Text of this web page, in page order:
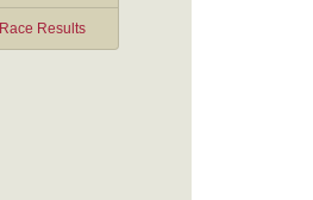
Race Results